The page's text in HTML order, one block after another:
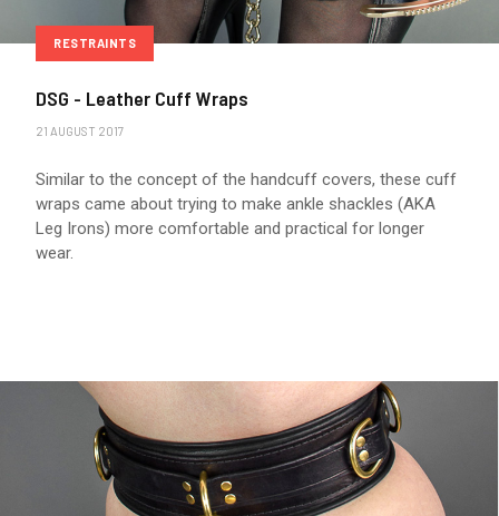
RESTRAINTS
DSG - Leather Cuff Wraps
21 AUGUST 2017
Similar to the concept of the handcuff covers, these cuff
wraps came about trying to make ankle shackles (AKA
Leg Irons) more comfortable and practical for longer
wear.